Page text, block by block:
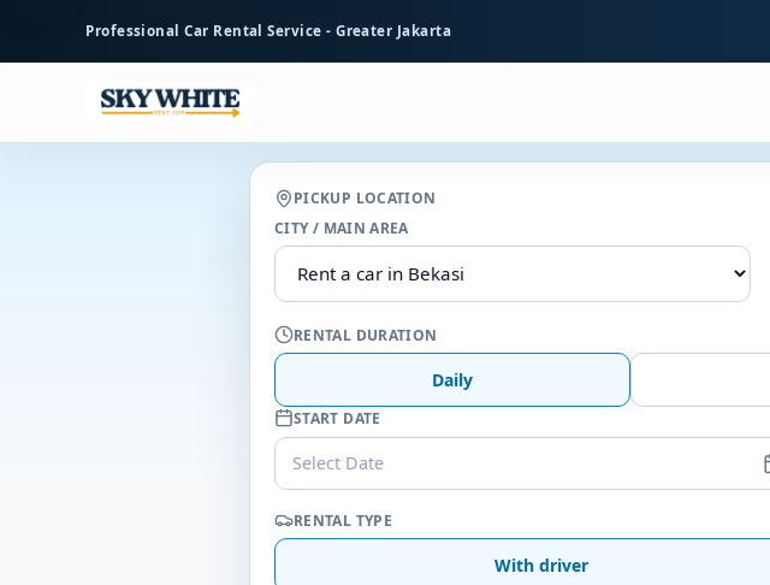
content
Professional Car Rental Service - Greater Jakarta
PICKUP LOCATION
CITY / MAIN AREA
RENTAL DURATION
Daily
START DATE
Select Date
RENTAL TYPE
With driver